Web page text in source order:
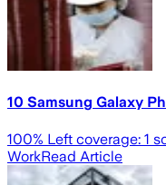
10 Samsung Galaxy
100% Left coverage: 1
WorkRead Article